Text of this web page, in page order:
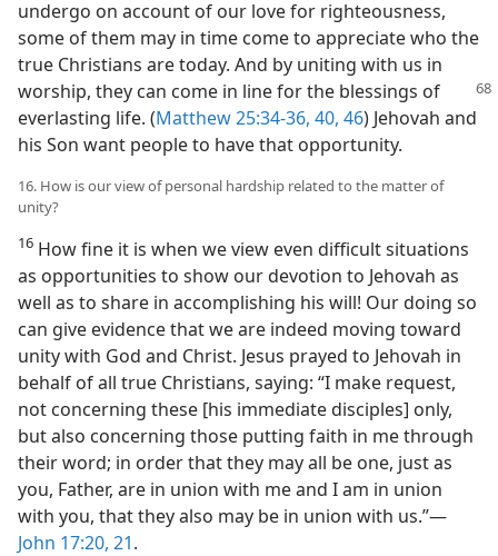
undergo on account of our love for righteousness,
some of them may in time come to appreciate who the
true Christians are today. And by uniting with us in
worship, they can come in line for the blessings of
everlasting life. (Matthew 25:34-36, 40, 46) Jehovah and
his Son want people to have that opportunity.
16. How is our view of personal hardship related to the matter of
unity?
16 How fine it is when we view even difficult situations
as opportunities to show our devotion to Jehovah as
well as to share in accomplishing his will! Our doing so
can give evidence that we are indeed moving toward
unity with God and Christ. Jesus prayed to Jehovah in
behalf of all true Christians, saying: “I make request,
not concerning these [his immediate disciples] only,
but also concerning those putting faith in me through
their word; in order that they may all be one, just as
you, Father, are in union with me and I am in union
with you, that they also may be in union with us.”​—
John 17:20, 21.